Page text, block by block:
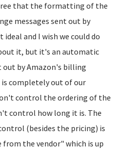
that the formatting of the
messages sent out by
ideal and I wish we could do
it, but it's an automatic
out by Amazon's billing
completely out of our
control the ordering of the
control how long it is. The
(besides the pricing) is
from the vendor" which is up